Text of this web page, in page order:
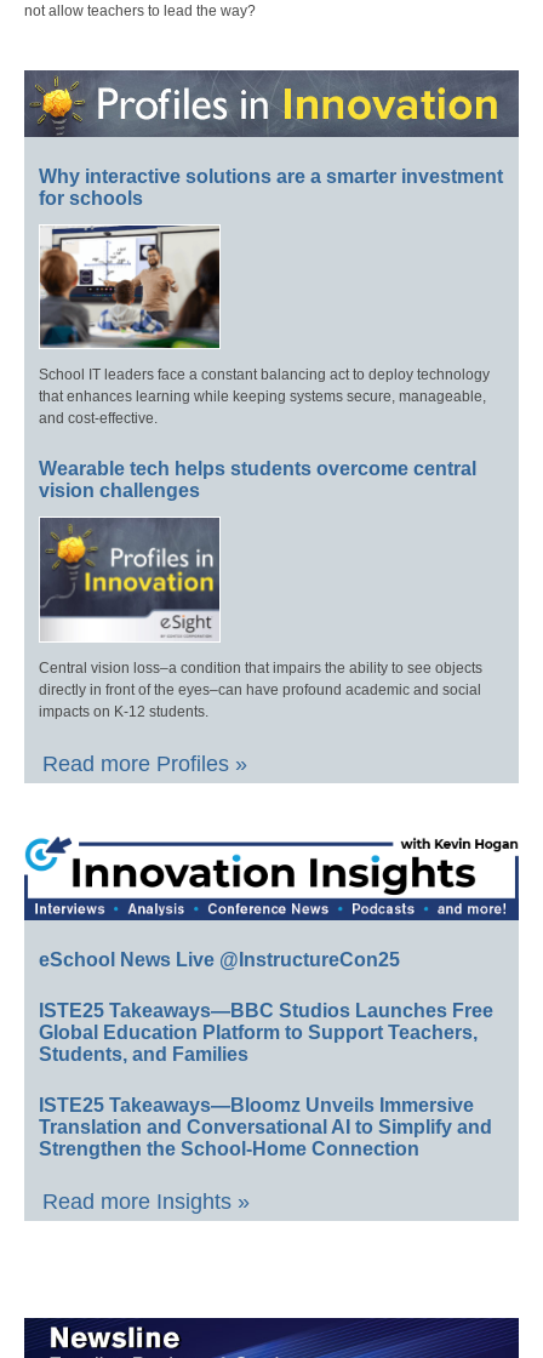
not allow teachers to lead the way?
Why interactive solutions are a smarter investment
for schools
School IT leaders face a constant balancing act to deploy technology
that enhances learning while keeping systems secure, manageable,
and cost-effective.
Wearable tech helps students overcome central
vision challenges
Central vision loss–a condition that impairs the ability to see objects
directly in front of the eyes–can have profound academic and social
impacts on K-12 students.
Read more Profiles »
eSchool News Live @InstructureCon25
ISTE25 Takeaways—BBC Studios Launches Free
Global Education Platform to Support Teachers,
Students, and Families
ISTE25 Takeaways—Bloomz Unveils Immersive
Translation and Conversational AI to Simplify and
Strengthen the School-Home Connection
Read more Insights »